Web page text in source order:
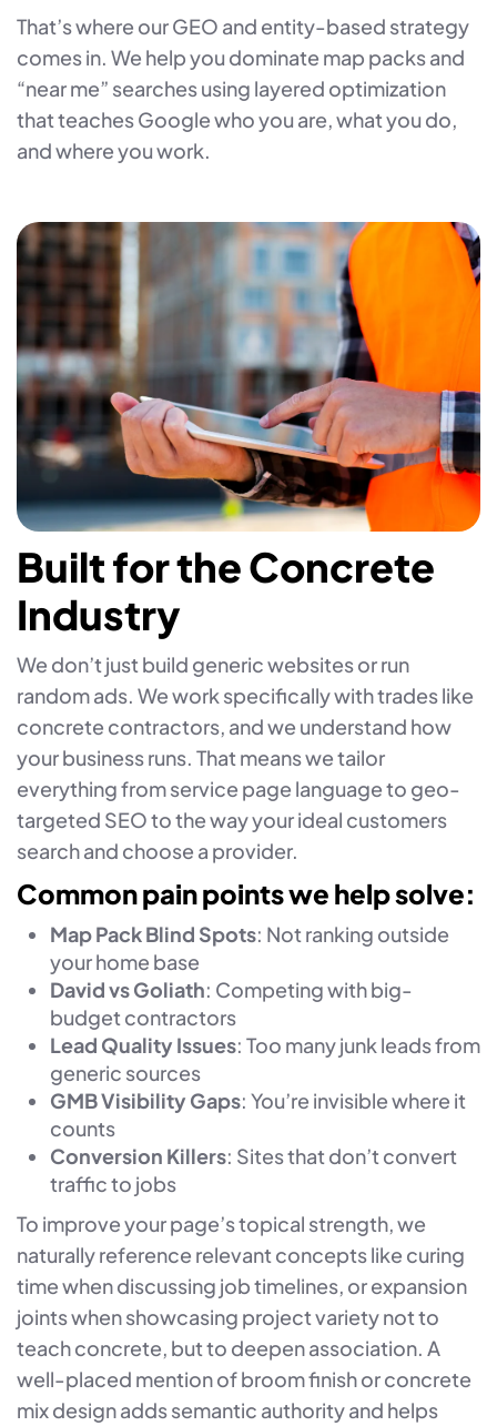
That’s where our GEO and entity-based strategy
comes in. We help you dominate map packs and
“near me” searches using layered optimization
that teaches Google who you are, what you do,
and where you work.
Built for the Concrete
Industry
We don’t just build generic websites or run
random ads. We work specifically with trades like
concrete contractors, and we understand how
your business runs. That means we tailor
everything from service page language to geo-
targeted SEO to the way your ideal customers
search and choose a provider.
Common pain points we help solve:
Map Pack Blind Spots: Not ranking outside
your home base
David vs Goliath: Competing with big-
budget contractors
Lead Quality Issues: Too many junk leads from
generic sources
GMB Visibility Gaps: You’re invisible where it
counts
Conversion Killers: Sites that don’t convert
traffic to jobs
To improve your page’s topical strength, we
naturally reference relevant concepts like curing
time when discussing job timelines, or expansion
joints when showcasing project variety not to
teach concrete, but to deepen association. A
well-placed mention of broom finish or concrete
mix design adds semantic authority and helps